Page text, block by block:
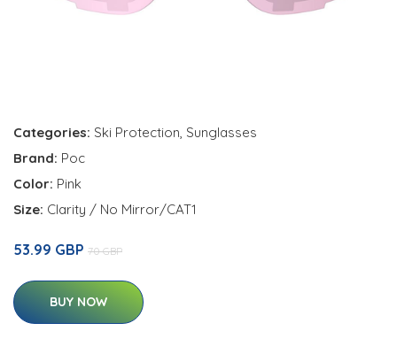
Categories: Ski Protection, Sunglasses
Brand: Poc
Color: Pink
Size: Clarity / No Mirror/CAT1
53.99 GBP 70 GBP
BUY NOW